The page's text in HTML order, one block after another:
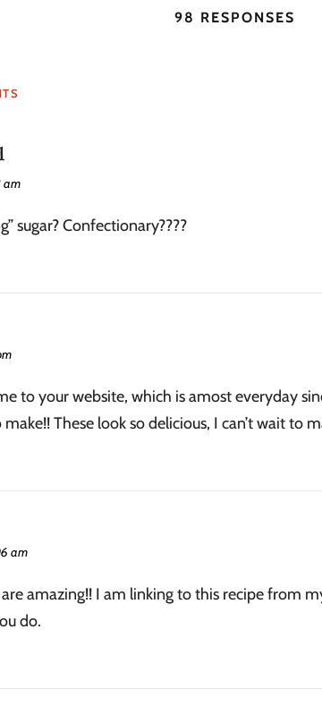
98 RESPONSES
am
sugar? Confectionary????
to your website, which is amost everyday
These look so delicious, I can’t wait to
am
amazing!! I am linking to this recipe from
do.